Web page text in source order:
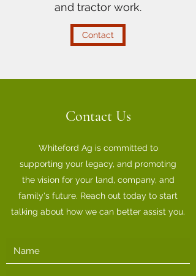
Contact Us
Whiteford Ag is committed to
supporting your legacy, and promoting
the vision for your land, company, and
family's future. Reach out today to start
talking about how we can better assist you.
and tractor work.
Contact